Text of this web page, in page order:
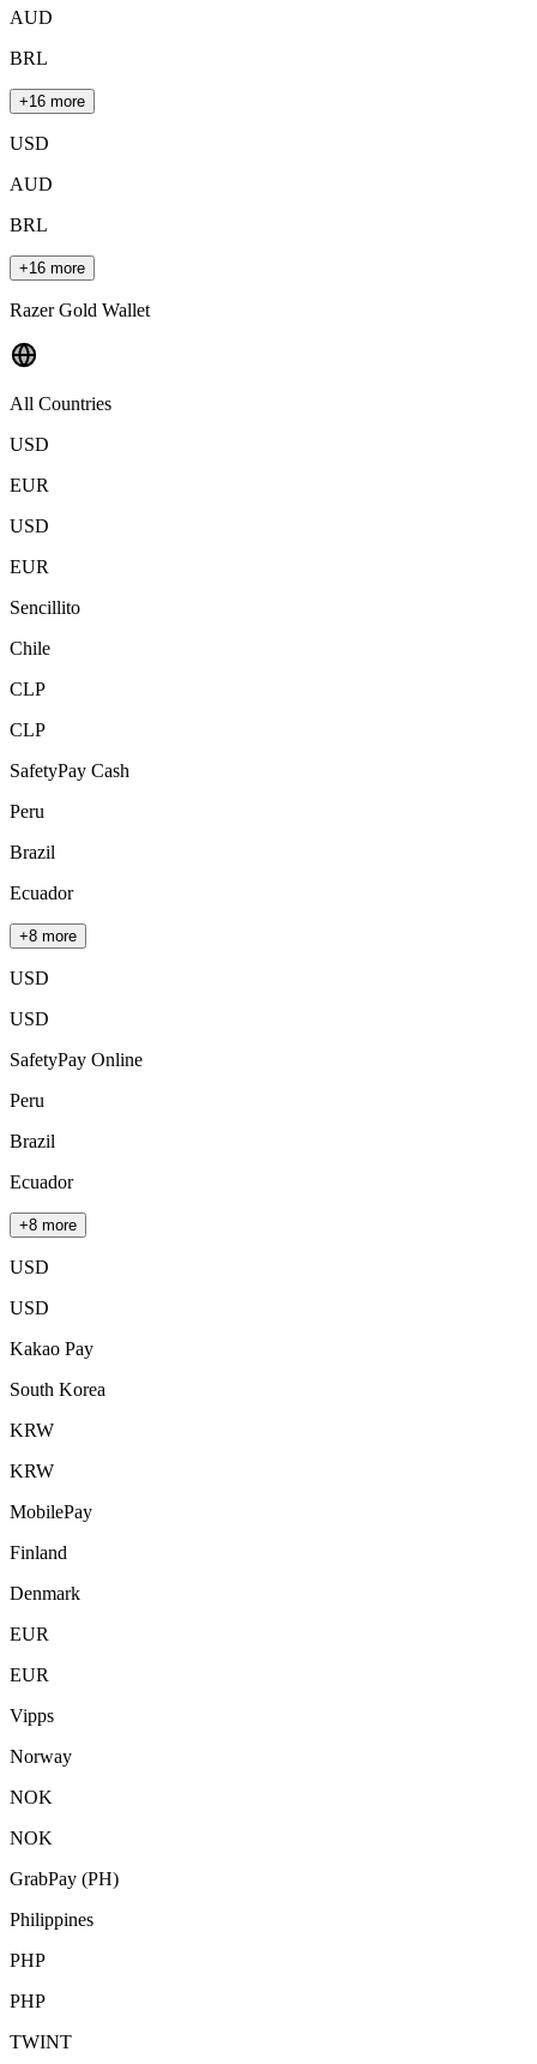
AUD
BRL
+16 more
USD
AUD
BRL
+16 more
Razer Gold Wallet
All Countries
USD
EUR
USD
EUR
Sencillito
Chile
CLP
CLP
SafetyPay Cash
Peru
Brazil
Ecuador
+8 more
USD
USD
SafetyPay Online
Peru
Brazil
Ecuador
+8 more
USD
USD
Kakao Pay
South Korea
KRW
KRW
MobilePay
Finland
Denmark
EUR
EUR
Vipps
Norway
NOK
NOK
GrabPay (PH)
Philippines
PHP
PHP
TWINT